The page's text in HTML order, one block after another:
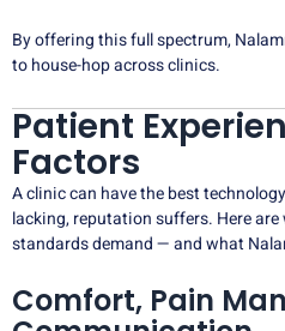
By offering this full spectrum,
to house-hop across clinics.
Patient
Factors
A clinic can have the best
lacking, reputation suffers. Here
standards demand — and what
Comfort, Pain